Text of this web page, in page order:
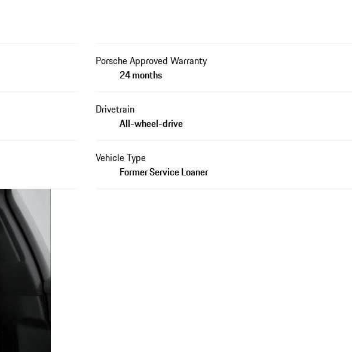
Porsche Approved Warranty
24 months
Drivetrain
All-wheel-drive
Vehicle Type
Former Service Loaner